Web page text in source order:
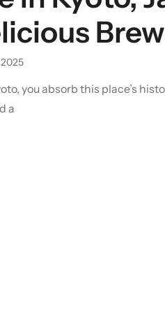
Brew
2025
you absorb this place’s
a